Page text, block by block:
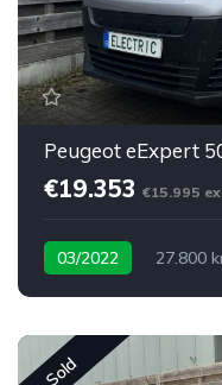
Peugeot eExpert
€19.353 €15.995
03/2022 27.800
Sold